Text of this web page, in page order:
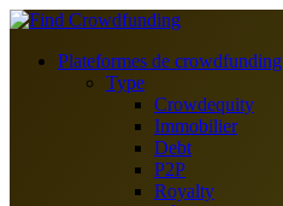
Plateformes de crowdfunding
Type
Crowdequity
Immobilier
Debt
P2P
Royalty